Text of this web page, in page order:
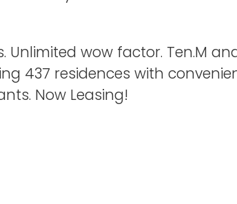
Unlimited wow factor. Ten.M
437 residences with
Now Leasing!